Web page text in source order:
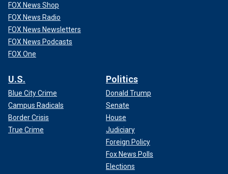
FOX News Shop
FOX News Radio
FOX News Newsletters
FOX News Podcasts
FOX One
U.S.
Blue City Crime
Campus Radicals
Border Crisis
True Crime
Politics
Donald Trump
Senate
House
Judiciary
Foreign Policy
Fox News Polls
Elections